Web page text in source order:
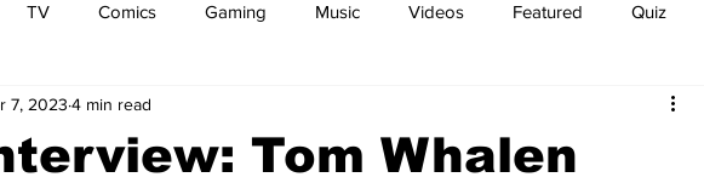
TV Comics Gaming Music Videos Featured Quiz
Tom Whalen
7, 2023 4 min read